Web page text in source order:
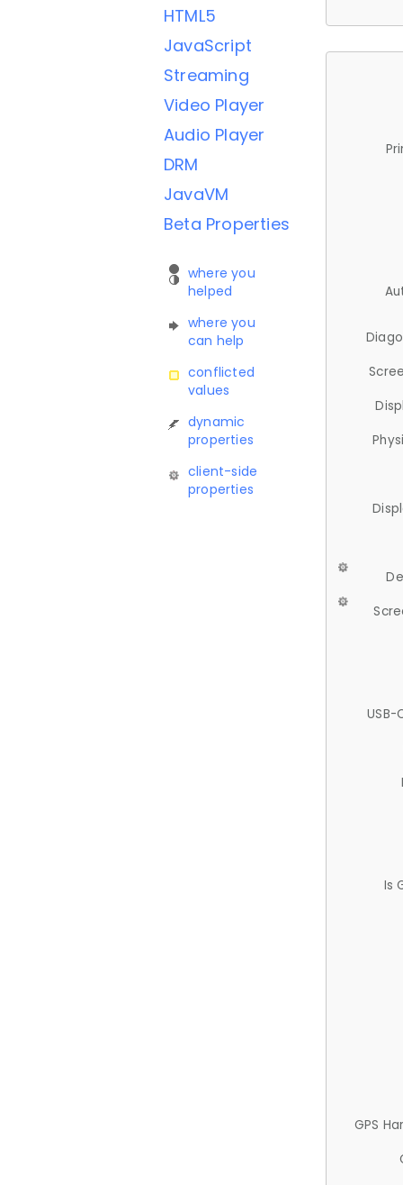
HTML5
JavaScript
Streaming
Video Player
Audio Player
DRM
JavaVM
Beta Properties
where you
helped
where you
can help
conflicted
values
dynamic
properties
client-side
properties
USB-
Is
GPS